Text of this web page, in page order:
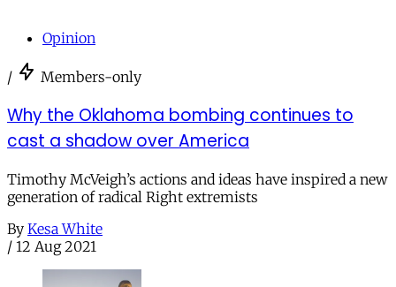
Opinion
/ Members-only
Why the Oklahoma bombing continues to
cast a shadow over America
Timothy McVeigh’s actions and ideas have inspired a new
generation of radical Right extremists
By Kesa White
/ 12 Aug 2021